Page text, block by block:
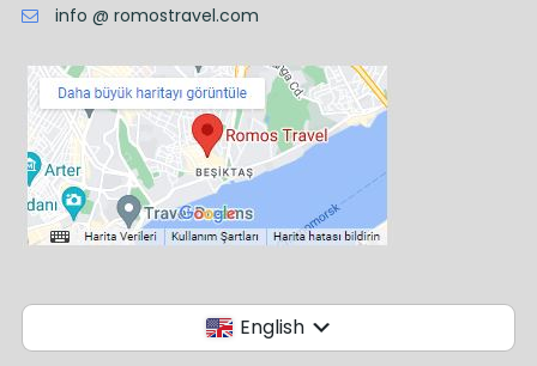
info @ romostravel.com
English